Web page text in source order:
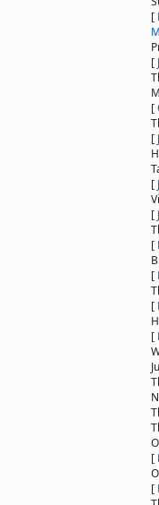
[
[
[
[
[
[
[
[
[
[
[
[